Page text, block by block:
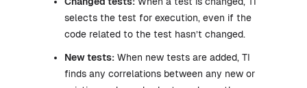
selects the test for execution, even if the
code related to the test hasn’t changed.
New tests: When new tests are added, TI
finds any correlations between any new or